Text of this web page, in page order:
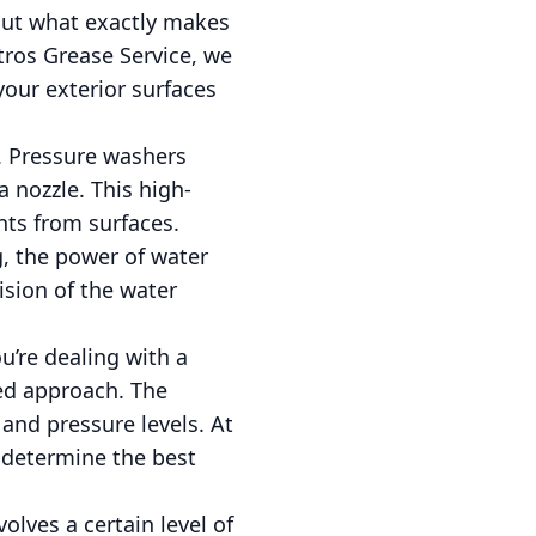
what exactly makes
Grease Service, we
exterior surfaces
washers
nozzle. This high-
from surfaces.
the power of water
of the water
dealing with a
approach. The
pressure levels. At
the best
a certain level of